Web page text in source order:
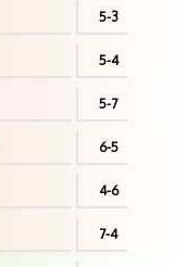
5-3
5-4
5-7
6-5
4-6
7-4